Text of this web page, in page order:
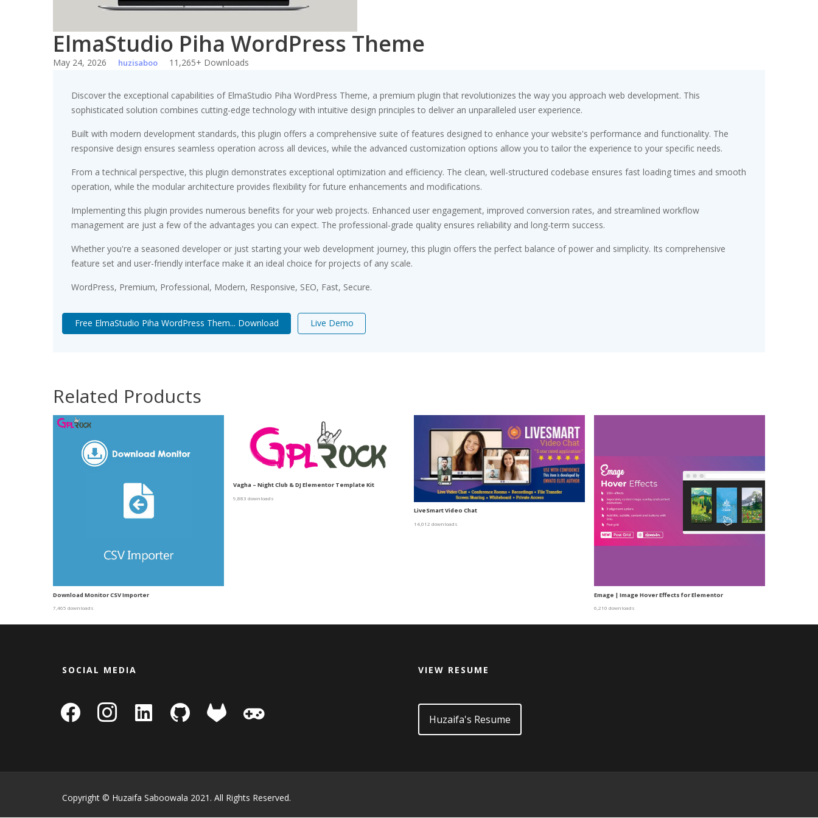
ElmaStudio Piha WordPress Theme
May 24, 2026 huzisaboo 11,265+ Downloads
Discover the exceptional capabilities of ElmaStudio Piha WordPress Theme, a premium plugin that revolutionizes the way you approach web development. This
sophisticated solution combines cutting-edge technology with intuitive design principles to deliver an unparalleled user experience.
Built with modern development standards, this plugin offers a comprehensive suite of features designed to enhance your website's performance and functionality. The
responsive design ensures seamless operation across all devices, while the advanced customization options allow you to tailor the experience to your specific needs.
From a technical perspective, this plugin demonstrates exceptional optimization and efficiency. The clean, well-structured codebase ensures fast loading times and smooth
operation, while the modular architecture provides flexibility for future enhancements and modifications.
Implementing this plugin provides numerous benefits for your web projects. Enhanced user engagement, improved conversion rates, and streamlined workflow
management are just a few of the advantages you can expect. The professional-grade quality ensures reliability and long-term success.
Whether you're a seasoned developer or just starting your web development journey, this plugin offers the perfect balance of power and simplicity. Its comprehensive
feature set and user-friendly interface make it an ideal choice for projects of any scale.
WordPress, Premium, Professional, Modern, Responsive, SEO, Fast, Secure.
Free ElmaStudio Piha WordPress Them... Download Live Demo
Related Products
Download Monitor CSV Importer
7,465 downloads
Vagha – Night Club & DJ Elementor Template Kit
9,883 downloads
LiveSmart Video Chat
14,012 downloads
Emage | Image Hover Effects for Elementor
6,210 downloads
SOCIAL MEDIA
facebook instagram
linkedin-
square
github gitlab
VIEW RESUME
Huzaifa's Resume
Copyright © Huzaifa Saboowala 2021. All Rights Reserved.